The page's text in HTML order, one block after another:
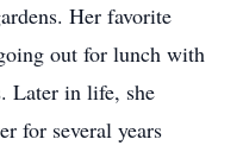
Her favorite
out for lunch with
Later in life, she
for several years